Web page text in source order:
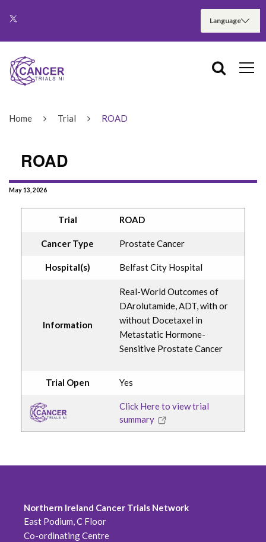
Home Trial ROAD
ROAD
May 13, 2026
Trial ROAD
Cancer Type Prostate Cancer
Hospital(s) Belfast City Hospital
Information
Real-World Outcomes of
DArolutamide, ADT, with or
without Docetaxel in
Metastatic Hormone-
Sensitive Prostate Cancer
Trial Open Yes
Click Here to view trial
summary
Northern Ireland Cancer Trials Network
East Podium, C Floor
Co-ordinating Centre